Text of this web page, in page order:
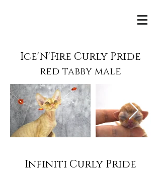
Ice'N'Fire Curly Pride
red tabby male
Infiniti Curly Pride